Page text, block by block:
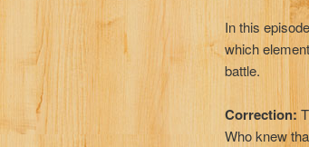
In this
which
battle.
Correction:
Who knew